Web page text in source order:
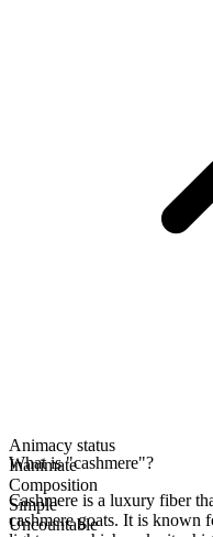
Animacy status
Inanimate
Composition
Simple
Uncountable
What is "cashmere"?
Cashmere is a luxury fiber
cashmere goats. It is known